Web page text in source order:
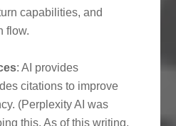
capabilities, and
flow.
: AI provides
citations to improve
(Perplexity AI was
this. As of this writing,